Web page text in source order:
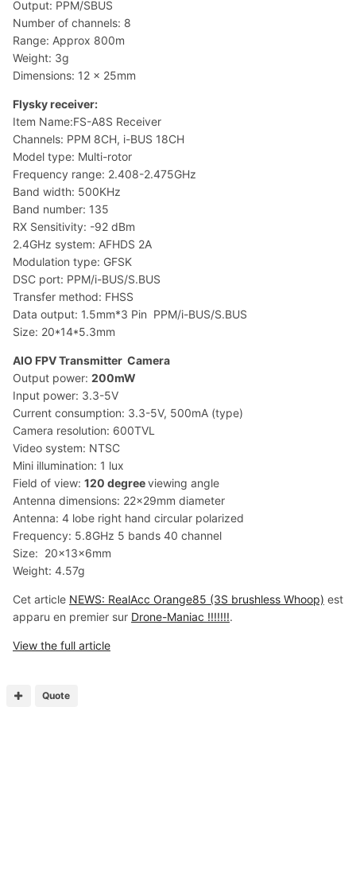
Output: PPM/SBUS
Number of channels: 8
Range: Approx 800m
Weight: 3g
Dimensions: 12 x 25mm
Flysky receiver:
Item Name:FS-A8S Receiver
Channels: PPM 8CH, i-BUS 18CH
Model type: Multi-rotor
Frequency range: 2.408-2.475GHz
Band width: 500KHz
Band number: 135
RX Sensitivity: -92 dBm
2.4GHz system: AFHDS 2A
Modulation type: GFSK
DSC port: PPM/i-BUS/S.BUS
Transfer method: FHSS
Data output: 1.5mm*3 Pin PPM/i-BUS/S.BUS
Size: 20*14*5.3mm
AIO FPV Transmitter Camera
Output power: 200mW
Input power: 3.3-5V
Current consumption: 3.3-5V, 500mA (type)
Camera resolution: 600TVL
Video system: NTSC
Mini illumination: 1 lux
Field of view: 120 degreeviewing angle
Antenna dimensions: 22x29mm diameter
Antenna: 4 lobe right hand circular polarized
Frequency: 5.8GHz 5 bands 40 channel
Size: 20x13x6mm
Weight: 4.57g
Cet article NEWS: RealAcc Orange85 (3S brushless Whoop) est
apparu en premier sur Drone-Maniac !!!!!!!.
View the full article
Quote